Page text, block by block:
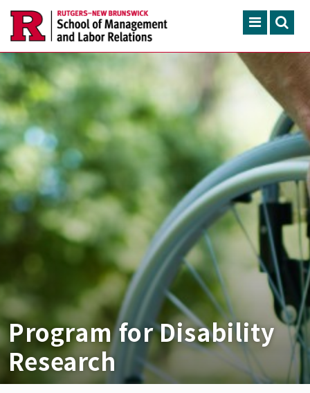
ACADEMIC PROGRAMS
CONTINUING EDUCATION
FACULTY, RESEARCH &
ENGAGEMENT
NEWS & EVENTS
ABOUT SMLR
CAREER SERVICES
CAREY LIBRARY
SEARCH RUTGERS RUTGERS.EDU
Program for Disability
Research